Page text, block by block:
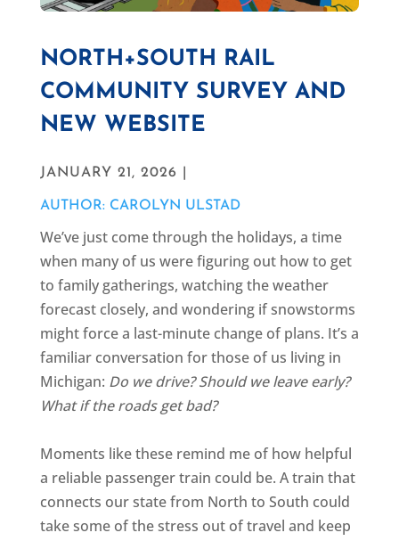
NORTH+SOUTH RAIL
COMMUNITY SURVEY AND
NEW WEBSITE
JANUARY 21, 2026 |
AUTHOR: CAROLYN ULSTAD
We’ve just come through the holidays, a time
when many of us were figuring out how to get
to family gatherings, watching the weather
forecast closely, and wondering if snowstorms
might force a last-minute change of plans. It’s a
familiar conversation for those of us living in
Michigan: Do we drive? Should we leave early?
What if the roads get bad?
Moments like these remind me of how helpful
a reliable passenger train could be. A train that
connects our state from North to South could
take some of the stress out of travel and keep